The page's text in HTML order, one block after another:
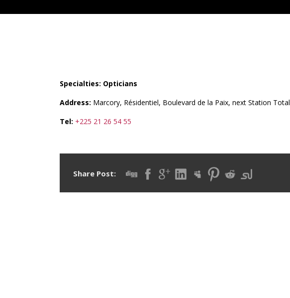
Specialties: Opticians
Address: Marcory, Résidentiel, Boulevard de la Paix, next Station Total
Tel: +225 21 26 54 55
Share Post: